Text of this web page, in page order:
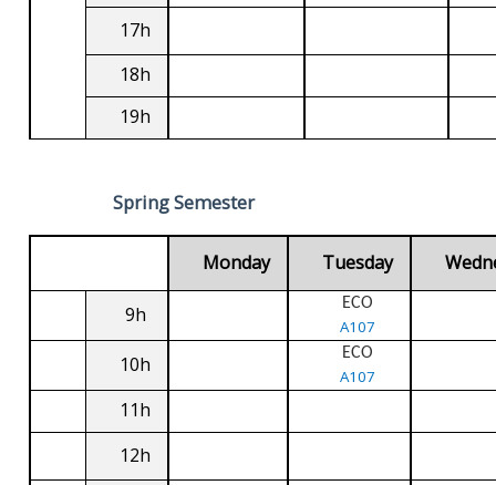
17h
18h
19h
Spring Semester
Monday Tuesday
9h ECO
A107
10h ECO
A107
11h
12h